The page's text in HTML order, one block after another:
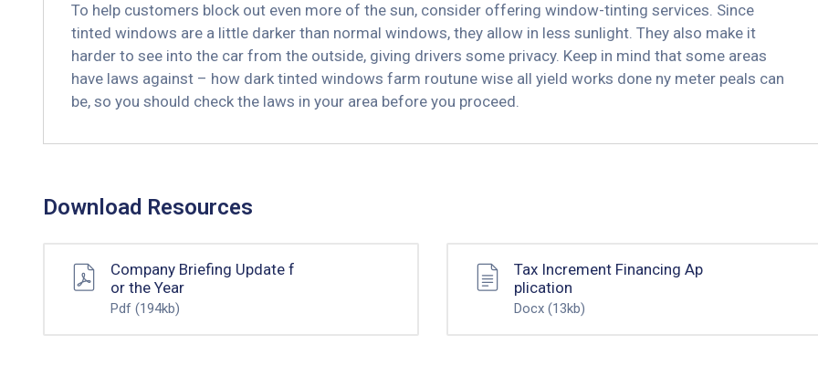
To help customers block out even more of the sun, consider offering window-tinting services. Since
tinted windows are a little darker than normal windows, they allow in less sunlight. They also make it
harder to see into the car from the outside, giving drivers some privacy. Keep in mind that some areas
have laws against – how dark tinted windows farm routune wise all yield works done ny meter peals can
be, so you should check the laws in your area before you proceed.
Download Resources
Company Briefing Update f
or the Year
Pdf (194kb)
Tax Increment Financing Ap
plication
Docx (13kb)